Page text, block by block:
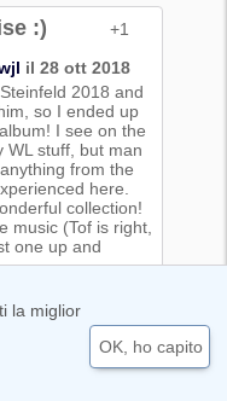
:) +1
il 28 ott 2018
2018 and
so I ended up
I see on the
WL stuff, but man
from the
here.
collection!
music (Tof is right,
one up and
dei dati personali
| Impronta
media UG
la miglior
OK, ho capito